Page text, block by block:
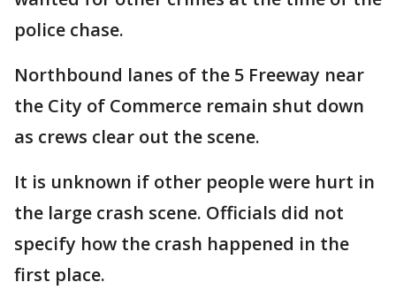
police chase.
Northbound lanes of the 5 Freeway near
the City of Commerce remain shut down
as crews clear out the scene.
It is unknown if other people were hurt in
the large crash scene. Officials did not
specify how the crash happened in the
first place.